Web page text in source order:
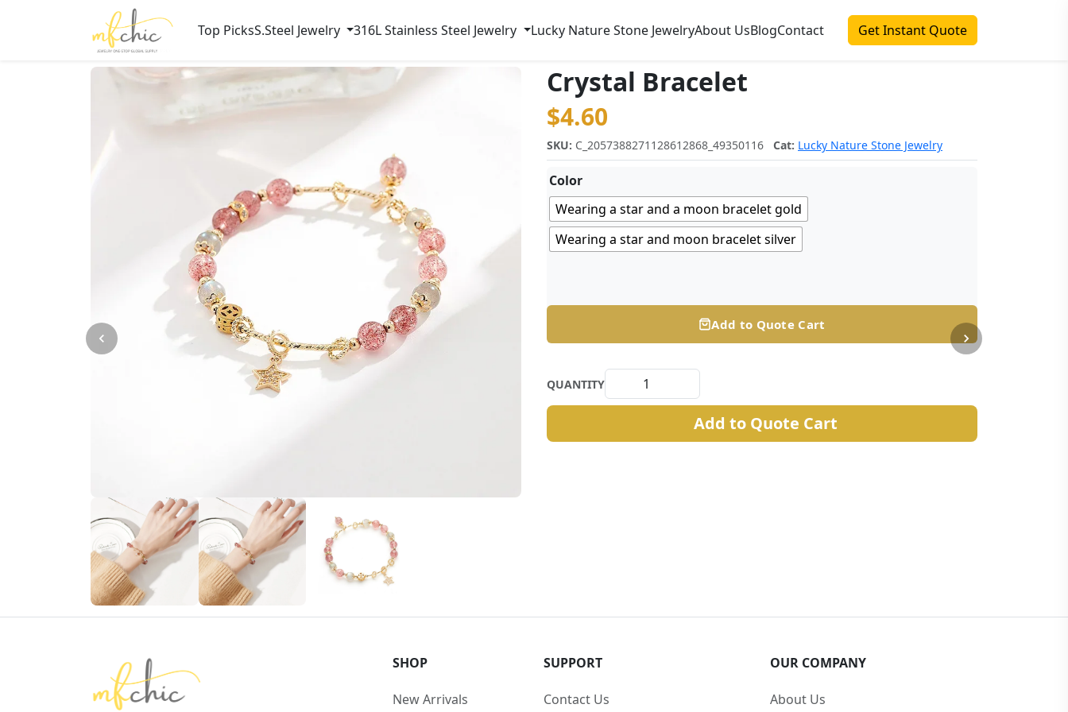
Top PicksS.Steel Jewelry 316L Stainless Steel Jewelry Lucky Nature Stone JewelryAbout UsBlogContact Get Instant Quote
Crystal Bracelet
$4.60
SKU: C_2057388271128612868_49350116 Cat: Lucky Nature Stone Jewelry
Color
Wearing a star and a moon bracelet gold
Wearing a star and moon bracelet silver
Add to Quote Cart
QUANTITY
Add to Quote Cart
SHOP
New Arrivals
SUPPORT
Contact Us
OUR COMPANY
About Us